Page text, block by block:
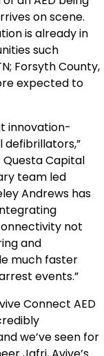
on scene.
is already in
such
; Forsyth County,
expected to
innovation-
Capital
team led
Andrews has
not
and
much faster
events.”
Connect AED
we’ve seen for